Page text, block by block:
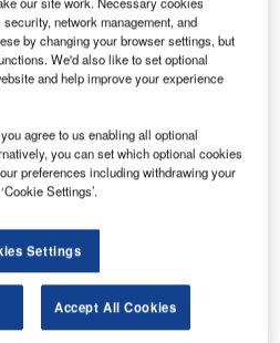
company based in the US. Credit:
brand Wheels Up has
an aviation services
management, private jet
support for its managed aircraft.
Signature, the service
the exclusive operator of the
350i, Citation Excel/XLS and
brand launched in 2013.
network management, and
by changing your browser settings, but
We'd also like to set optional
and help improve your experience
agree to us enabling all optional
you can set which optional cookies
preferences including withdrawing your
Settings’.
Settings
Accept All Cookies